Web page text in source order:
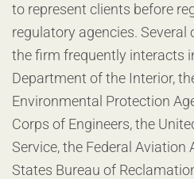
to represent clients before
regulatory agencies.
the firm frequently interacts
Department of the Interior,
Environmental Protection
Corps of Engineers, the
Service, the Federal
States Bureau of